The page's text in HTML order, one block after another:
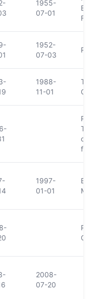
1955-
07-01
Fáilte
1952-
07-03
1988-
11-01
Civic
for
1997-
01-01
Office
2008-
07-20